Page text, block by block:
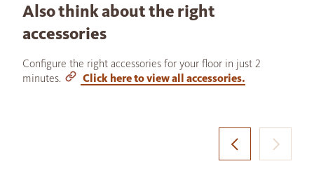
Also think about the right
accessories
Configure the right accessories for your floor in just 2
minutes.
Click here to view all accessories.